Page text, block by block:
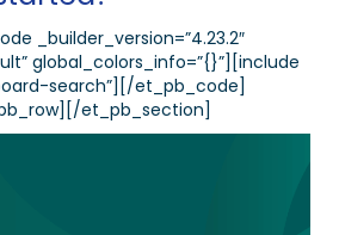
_builder_version=”4.23.2″
global_colors_info=”{}”][include
search”][/et_pb_code]
et_pb_section]